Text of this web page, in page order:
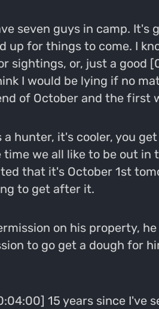
seven guys in camp.
up for things to come. I
sightings, or, just a good
I would be lying if no
of October and the first
hunter, it's cooler, you
we all like to be out
that it's October 1st
to get after it.
on his property,
to go get a dough for
15 years since I've